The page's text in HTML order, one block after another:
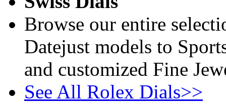
Browse our entire
Datejust models to
and customized Fine
See All Rolex Dials>>